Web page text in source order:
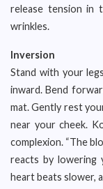
release tension in
wrinkles.
Inversion
Stand with your
inward. Bend
mat. Gently rest
near your cheek.
complexion. “The
reacts by lowering
heart beats slower,